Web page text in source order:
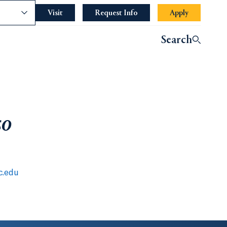
Visit
Request Info Apply
Search